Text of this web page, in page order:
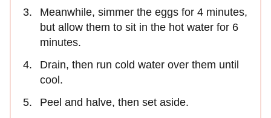
Meanwhile, simmer the eggs for 4 minutes,
but allow them to sit in the hot water for 6
minutes.
Drain, then run cold water over them until
cool.
Peel and halve, then set aside.